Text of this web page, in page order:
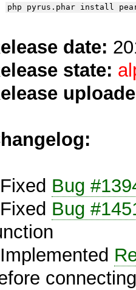
php pyrus.phar install
date:
state:
Bug
Bug
connecting